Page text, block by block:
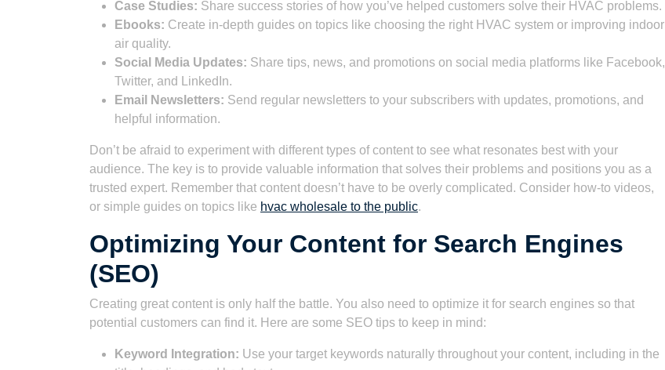
Case Studies: Share success stories of how you’ve helped customers solve their HVAC problems.
Ebooks: Create in-depth guides on topics like choosing the right HVAC system or improving indoor
air quality.
Social Media Updates: Share tips, news, and promotions on social media platforms like Facebook,
Twitter, and LinkedIn.
Email Newsletters: Send regular newsletters to your subscribers with updates, promotions, and
helpful information.
Don’t be afraid to experiment with different types of content to see what resonates best with your
audience. The key is to provide valuable information that solves their problems and positions you as a
trusted expert. Remember that content doesn’t have to be overly complicated. Consider how-to videos,
or simple guides on topics like hvac wholesale to the public.
Optimizing Your Content for Search Engines
(SEO)
Creating great content is only half the battle. You also need to optimize it for search engines so that
potential customers can find it. Here are some SEO tips to keep in mind:
Keyword Integration: Use your target keywords naturally throughout your content, including in the